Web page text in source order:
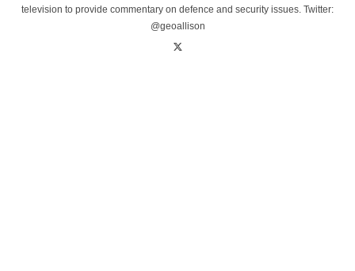
television to provide commentary on defence and security issues. Twitter:
@geoallison